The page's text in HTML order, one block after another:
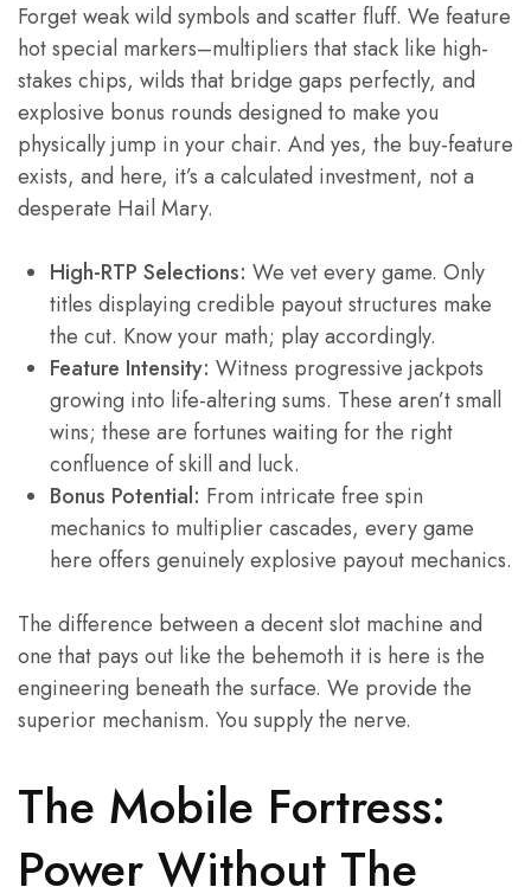
Forget weak wild symbols and scatter fluff. We feature
hot special markers–multipliers that stack like high-
stakes chips, wilds that bridge gaps perfectly, and
explosive bonus rounds designed to make you
physically jump in your chair. And yes, the buy-feature
exists, and here, it’s a calculated investment, not a
desperate Hail Mary.
High-RTP Selections: We vet every game. Only
titles displaying credible payout structures make
the cut. Know your math; play accordingly.
Feature Intensity: Witness progressive jackpots
growing into life-altering sums. These aren’t small
wins; these are fortunes waiting for the right
confluence of skill and luck.
Bonus Potential: From intricate free spin
mechanics to multiplier cascades, every game
here offers genuinely explosive payout mechanics.
The difference between a decent slot machine and
one that pays out like the behemoth it is here is the
engineering beneath the surface. We provide the
superior mechanism. You supply the nerve.
The Mobile Fortress:
Power Without The